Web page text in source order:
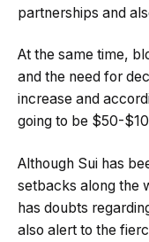
partnerships and
At the same time,
and the need for
increase and
going to be $50-
Although Sui has
setbacks along the
has doubts
also alert to the